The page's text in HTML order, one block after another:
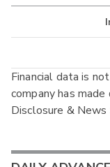
Financial data is
company has
Disclosure & News